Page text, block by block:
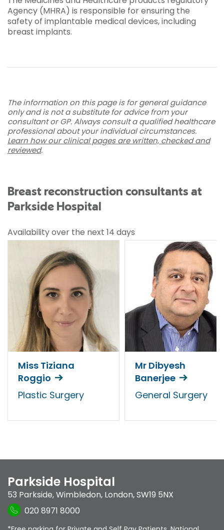
Agency (MHRA) is responsible for ensuring the
safety of implantable medical devices, including
breast implants.
The information on this page is for general guidance
only and is not a substitute for advice from your
consultant or GP. Always consult a qualified healthcare
professional about your individual circumstances.
Learn how our clinical pages are written, checked and
reviewed.
Breast reconstruction consultants at
Parkside Hospital
Availability over the next 14 days
Miss Tiziana
Roggio
Plastic Surgery
Mr Dibyesh
Banerjee
General Surgery
Parkside Hospital
53 Parkside,Wimbledon, London,SW19 5NX
020 8971 8000